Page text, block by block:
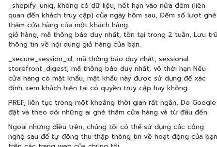
_shopify_uniq, không có dữ liệu, hết hạn vào nửa đêm (liên
quan đến khách truy cập) của ngày hôm sau, Đếm số lượt ghé
thăm cửa hàng của một khách hàng.
giỏ hàng, mã thông báo duy nhất, tồn tại trong 2 tuần, Lưu
thông tin về nội dung giỏ hàng của bạn.
_secure_session_id, mã thông báo duy nhất, sessional
storefront_digest, mã thông báo duy nhất, vô thời hạn Nếu
cửa hàng có mật khẩu, mật khẩu này được sử dụng để xác
định xem khách hiện tại có quyền truy cập hay không.
PREF, liên tục trong một khoảng thời gian rất ngắn, Do Google
đặt và theo dõi những ai ghé thăm cửa hàng và từ đâu đến.
Ngoài những điều trên, chúng tôi có thể sử dụng các công
nghệ sau để tự động thu thập thông tin về hoạt động của bạn